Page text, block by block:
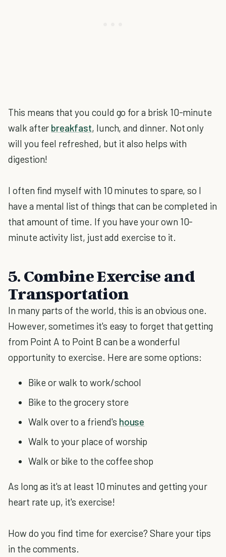
This means that you could go for a brisk 10-minute
walk after breakfast, lunch, and dinner. Not only
will you feel refreshed, but it also helps with
digestion!
I often find myself with 10 minutes to spare, so I
have a mental list of things that can be completed in
that amount of time. If you have your own 10-
minute activity list, just add exercise to it.
5. Combine Exercise and
Transportation
In many parts of the world, this is an obvious one.
However, sometimes it's easy to forget that getting
from Point A to Point B can be a wonderful
opportunity to exercise. Here are some options:
Bike or walk to work/school
Bike to the grocery store
Walk over to a friend's house
Walk to your place of worship
Walk or bike to the coffee shop
As long as it's at least 10 minutes and getting your
heart rate up, it's exercise!
How do you find time for exercise? Share your tips
in the comments.